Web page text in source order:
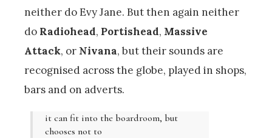
neither do Evy Jane. But then again neither
do Radiohead, Portishead, Massive
Attack, or Nivana, but their sounds are
recognised across the globe, played in shops,
bars and on adverts.
it can fit into the boardroom, but
chooses not to